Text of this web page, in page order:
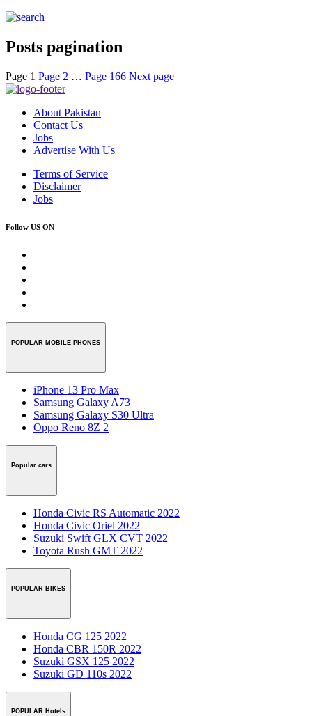
Posts pagination
Page 1 Page 2 … Page 166 Next page
About Pakistan
Contact Us
Jobs
Advertise With Us
Terms of Service
Disclaimer
Jobs
Follow US ON
POPULAR MOBILE PHONES
iPhone 13 Pro Max
Samsung Galaxy A73
Samsung Galaxy S30 Ultra
Oppo Reno 8Z 2
Popular cars
Honda Civic RS Automatic 2022
Honda Civic Oriel 2022
Suzuki Swift GLX CVT 2022
Toyota Rush GMT 2022
POPULAR BIKES
Honda CG 125 2022
Honda CBR 150R 2022
Suzuki GSX 125 2022
Suzuki GD 110s 2022
POPULAR Hotels